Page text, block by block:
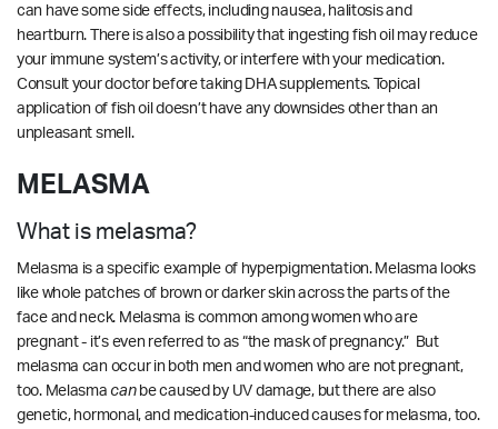
can have some side effects, including nausea, halitosis and
heartburn. There is also a possibility that ingesting fish oil may reduce
your immune system’s activity, or interfere with your medication.
Consult your doctor before taking DHA supplements. Topical
application of fish oil doesn’t have any downsides other than an
unpleasant smell.
MELASMA
What is melasma?
Melasma is a specific example of hyperpigmentation. Melasma looks
like whole patches of brown or darker skin across the parts of the
face and neck. Melasma is common among women who are
pregnant - it’s even referred to as “the mask of pregnancy.” But
melasma can occur in both men and women who are not pregnant,
too. Melasmacan be caused by UV damage, but there are also
genetic, hormonal, and medication-induced causes for melasma, too.